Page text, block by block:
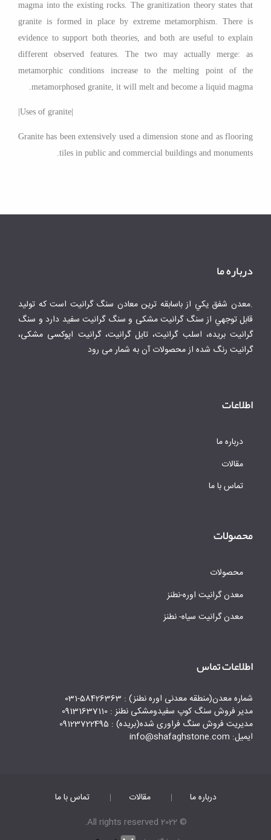
magma into the existing rocks. The granitization theory states that
granite is formed in place by extreme metamorphism. There is
evidence to support both theories, and both are useful to explain
different observed features. The two may actually merge: as
metamorphic conditions increase to the melting point of the
metamorphosed granite, it will melt and become a liquid magma.
Granite has been extensively used a dimension stone and as flooring
tiles in public and commercial buildings and monuments.
درباره ما
.معدن شفق يكي از باسابقه ترين معادن سنگ گرانيت است كه توليد
قابل توجهي از سنگ گرانیت مشکی و سنگ گرانیت سفید دارد و سنگ
گرانیت بریده، اسلب گرانیت، تایل گرانیت، گرانیت اپوکسی مشکی،
گرانیت رنگ شده از محصولات آن به شمار می رود
اطلاعات
درباره ما
مقالات
تماس با ما
محصولات
محصولات
معدن گرانیت اوره-نطنز
معدن گرانیت سیاه- نطنز
اطلاعات تماس
شماره معدن(منطقه معدنی اوره نطنز) : 58426363-031
مدیر فروش سنگ کوپ سفیدومشکی نطنز : 09131637110
مدیریت فروش سنگ فراوری شده(بریده) : 09123722495
ایمیل: info@shafaghstone.com
درباره ما مقالات
تماس با ما
© 2022 All rights reserved.